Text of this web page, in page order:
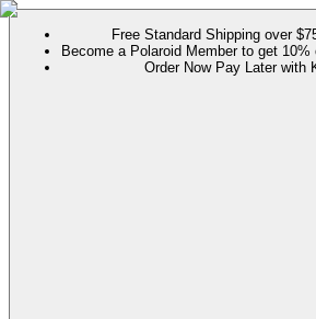
Free Standard Shipping over
Become a Polaroid Member to get
Order Now Pay Later with